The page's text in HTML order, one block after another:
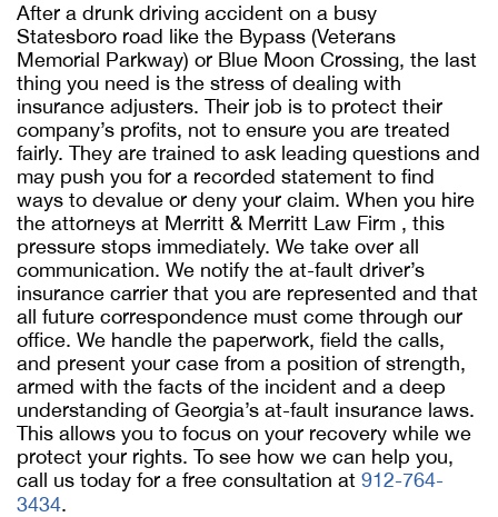
After a drunk driving accident on a busy
Statesboro road like the Bypass (Veterans
Memorial Parkway) or Blue Moon Crossing, the last
thing you need is the stress of dealing with
insurance adjusters. Their job is to protect their
company’s profits, not to ensure you are treated
fairly. They are trained to ask leading questions and
may push you for a recorded statement to find
ways to devalue or deny your claim. When you hire
the attorneys at Merritt & Merritt Law Firm , this
pressure stops immediately. We take over all
communication. We notify the at-fault driver’s
insurance carrier that you are represented and that
all future correspondence must come through our
office. We handle the paperwork, field the calls,
and present your case from a position of strength,
armed with the facts of the incident and a deep
understanding of Georgia’s at-fault insurance laws.
This allows you to focus on your recovery while we
protect your rights. To see how we can help you,
call us today for a free consultation at 912-764-
3434.